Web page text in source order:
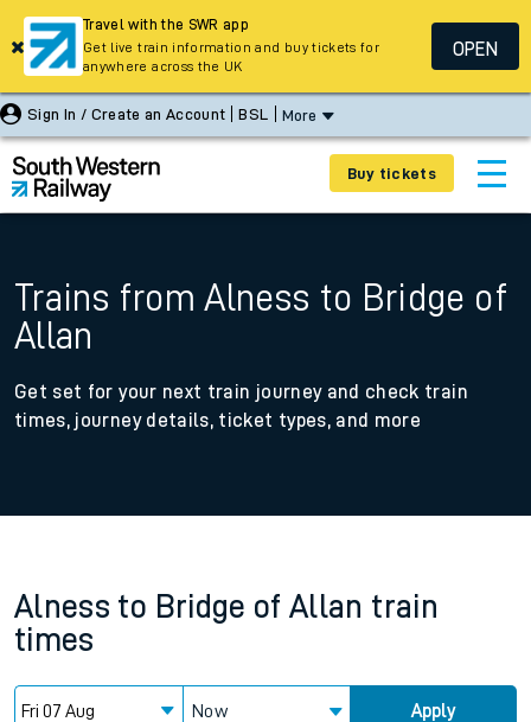
Sign In / Create an Account BSL More
Buy tickets
Trains from Alness to Bridge of
Allan
Get set for your next train journey and check train
times, journey details, ticket types, and more
Alness to Bridge of Allan train
times
Now Apply
Travel with the SWR app
Get live train information and buy tickets for
anywhere across the UK
OPEN